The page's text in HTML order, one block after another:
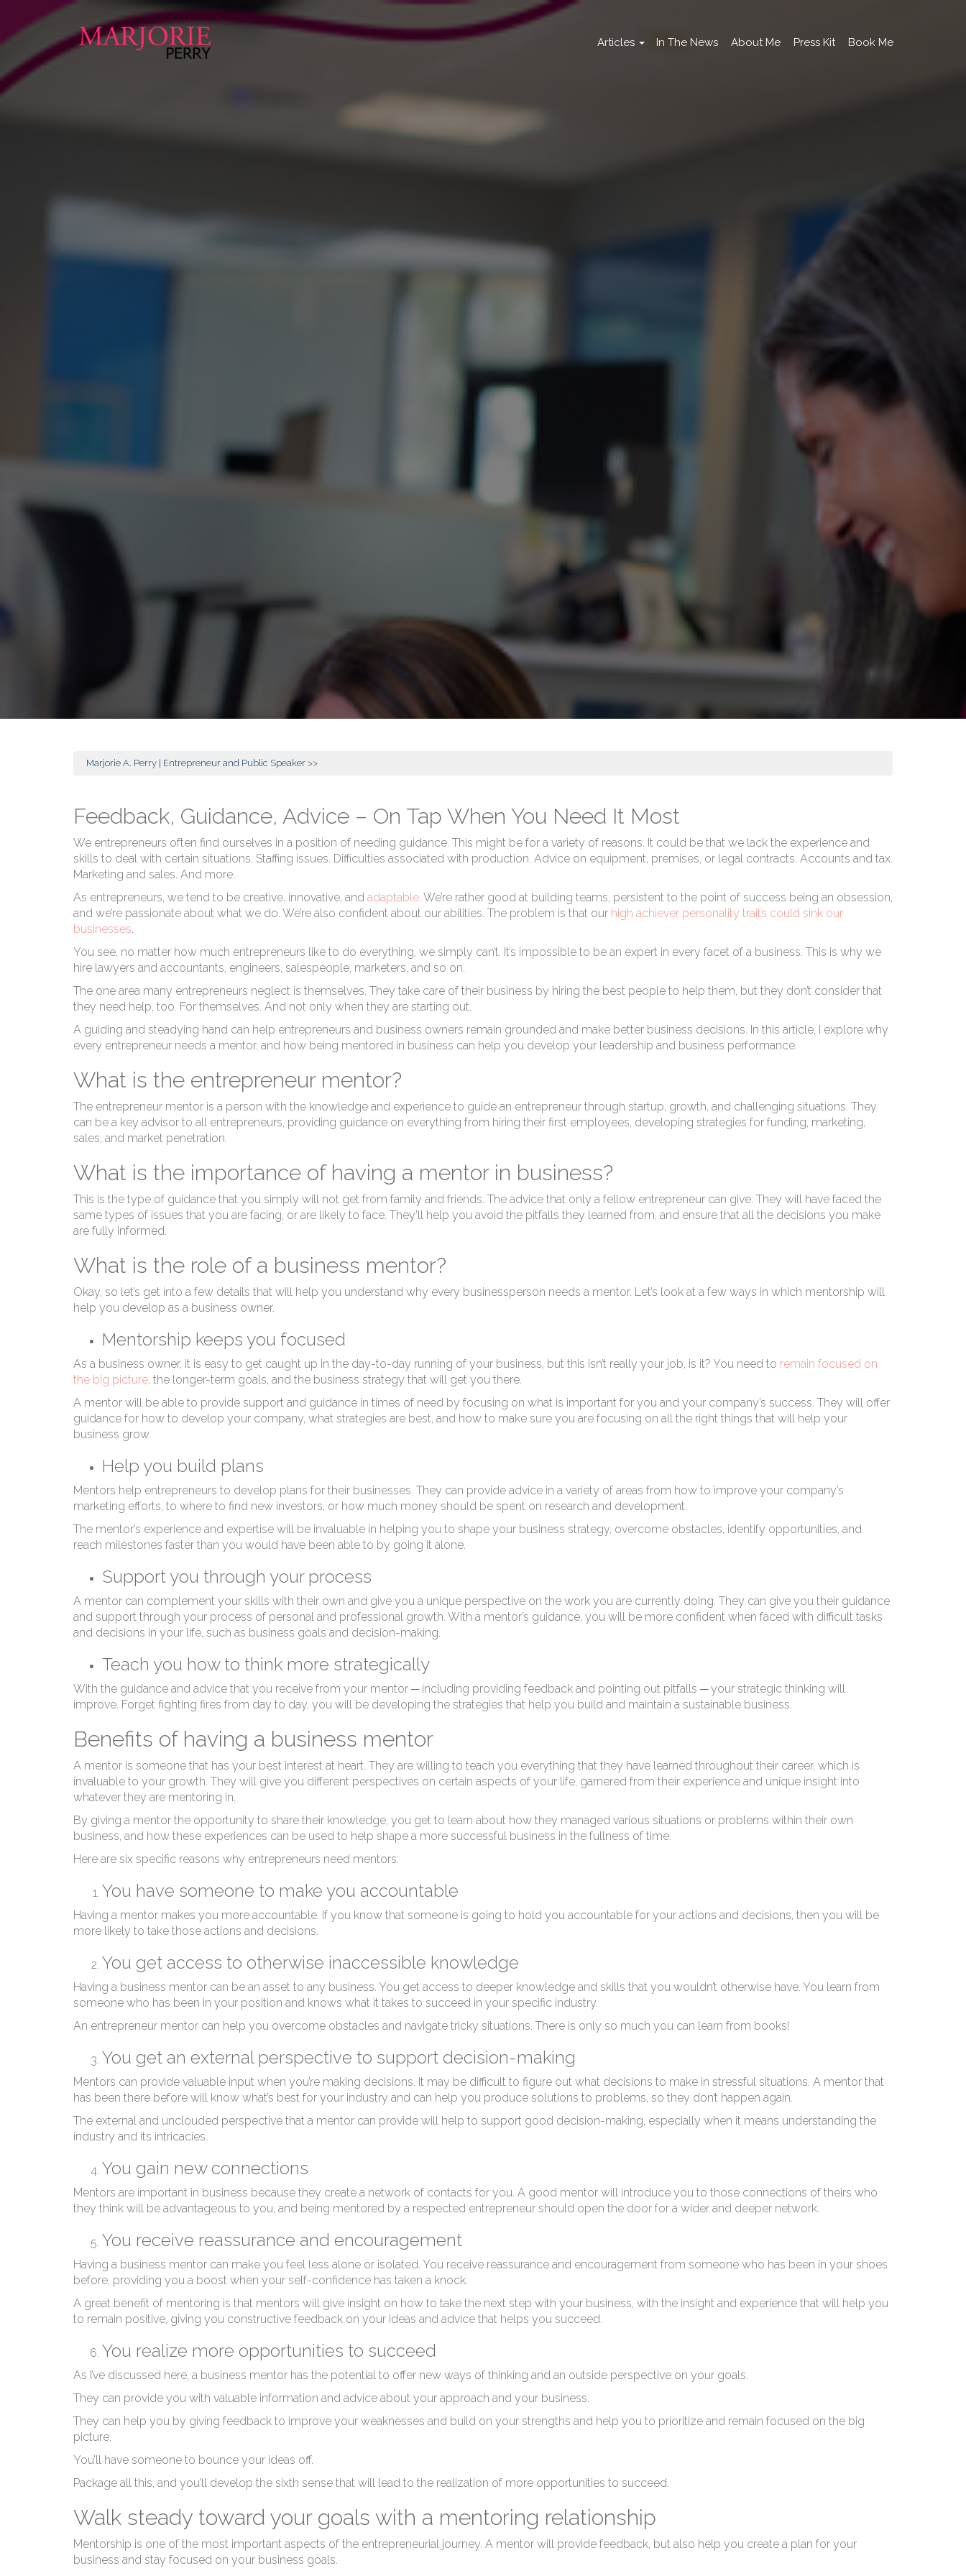
Articles In The News About Me Press Kit Book Me
Why
Marjorie A. Perry | Entrepreneur and Public Speaker >>
Feedback, Guidance, Advice – On Tap When You Need It Most
We entrepreneurs often find ourselves in a position of needing guidance. This might be for a variety of reasons. It could be that we lack the experience and
skills to deal with certain situations. Staffing issues. Difficulties associated with production. Advice on equipment, premises, or legal contracts. Accounts and tax.
Marketing and sales. And more.
As entrepreneurs, we tend to be creative, innovative, and adaptable . We’re rather good at building teams, persistent to the point of success being an obsession,
and we’re passionate about what we do. We’re also confident about our abilities. The problem is that our high achiever personality traits could sink our
businesses
You see, no matter how much entrepreneurs like to do everything, we simply can’t. It’s impossible to be an expert in every facet of a business. This is why we
hire lawyers and accountants, engineers, salespeople, marketers, and so on.
The one area many entrepreneurs neglect is themselves. They take care of their business by hiring the best people to help them, but they don’t consider that
they need help, too. For themselves. And not only when they are starting out.
A guiding and steadying hand can help entrepreneurs and business owners remain grounded and make better business decisions. In this article, I explore why
every entrepreneur needs a mentor, and how being mentored in business can help you develop your leadership and business performance.
What is the entrepreneur mentor?
The entrepreneur mentor is a person with the knowledge and experience to guide an entrepreneur through startup, growth, and challenging situations. They
can be a key advisor to all entrepreneurs, providing guidance on everything from hiring their first employees, developing strategies for funding, marketing,
sales, and market penetration.
What is the importance of having a mentor in business?
This is the type of guidance that you simply will not get from family and friends. The advice that only a fellow entrepreneur can give. They will have faced the
same types of issues that you are facing, or are likely to face. They’ll help you avoid the pitfalls they learned from, and ensure that all the decisions you make
are fully informed.
What is the role of a business mentor?
Okay, so let’s get into a few details that will help you understand why every businessperson needs a mentor. Let’s look at a few ways in which mentorship will
help you develop as a business owner.
Mentorship keeps you focused
As a business owner, it is easy to get caught up in the day-to-day running of your business, but this isn’t really your job, is it? You need to remain focused on
the big picture , the longer-term goals, and the business strategy that will get you there.
A mentor will be able to provide support and guidance in times of need by focusing on what is important for you and your company’s success. They will offer
guidance for how to develop your company, what strategies are best, and how to make sure you are focusing on all the right things that will help your
business grow.
Help you build plans
Mentors help entrepreneurs to develop plans for their businesses. They can provide advice in a variety of areas from how to improve your company’s
marketing efforts, to where to find new investors, or how much money should be spent on research and development.
The mentor’s experience and expertise will be invaluable in helping you to shape your business strategy, overcome obstacles, identify opportunities, and
reach milestones faster than you would have been able to by going it alone.
Support you through your process
A mentor can complement your skills with their own and give you a unique perspective on the work you are currently doing. They can give you their guidance
and support through your process of personal and professional growth. With a mentor’s guidance, you will be more confident when faced with difficult tasks
and decisions in your life, such as business goals and decision-making.
Teach you how to think more strategically
With the guidance and advice that you receive from your mentor ─ including providing feedback and pointing out pitfalls ─ your strategic thinking will
improve. Forget fighting fires from day to day, you will be developing the strategies that help you build and maintain a sustainable business.
Benefits of having a business mentor
A mentor is someone that has your best interest at heart. They are willing to teach you everything that they have learned throughout their career, which is
invaluable to your growth. They will give you different perspectives on certain aspects of your life, garnered from their experience and unique insight into
whatever they are mentoring in.
By giving a mentor the opportunity to share their knowledge, you get to learn about how they managed various situations or problems within their own
business, and how these experiences can be used to help shape a more successful business in the fullness of time.
Here are six specific reasons why entrepreneurs need mentors:
You have someone to make you accountable
Having a mentor makes you more accountable. If you know that someone is going to hold you accountable for your actions and decisions, then you will be
more likely to take those actions and decisions.
You get access to otherwise inaccessible knowledge
Having a business mentor can be an asset to any business. You get access to deeper knowledge and skills that you wouldn’t otherwise have. You learn from
someone who has been in your position and knows what it takes to succeed in your specific industry.
An entrepreneur mentor can help you overcome obstacles and navigate tricky situations. There is only so much you can learn from books!
You get an external perspective to support decision-making
Mentors can provide valuable input when you’re making decisions. It may be difficult to figure out what decisions to make in stressful situations. A mentor that
has been there before will know what’s best for your industry and can help you produce solutions to problems, so they don’t happen again.
The external and unclouded perspective that a mentor can provide will help to support good decision-making, especially when it means understanding the
industry and its intricacies.
You gain new connections
Mentors are important in business because they create a network of contacts for you. A good mentor will introduce you to those connections of theirs who
they think will be advantageous to you, and being mentored by a respected entrepreneur should open the door for a wider and deeper network.
You receive reassurance and encouragement
Having a business mentor can make you feel less alone or isolated. You receive reassurance and encouragement from someone who has been in your shoes
before, providing you a boost when your self-confidence has taken a knock.
A great benefit of mentoring is that mentors will give insight on how to take the next step with your business, with the insight and experience that will help you
to remain positive, giving you constructive feedback on your ideas and advice that helps you succeed.
You realize more opportunities to succeed
As I’ve discussed here, a business mentor has the potential to offer new ways of thinking and an outside perspective on your goals.
They can provide you with valuable information and advice about your approach and your business.
They can help you by giving feedback to improve your weaknesses and build on your strengths and help you to prioritize and remain focused on the big
picture.
You’ll have someone to bounce your ideas off.
Package all this, and you’ll develop the sixth sense that will lead to the realization of more opportunities to succeed.
Walk steady toward your goals with a mentoring relationship
Mentorship is one of the most important aspects of the entrepreneurial journey. A mentor will provide feedback, but also help you create a plan for your
business and stay focused on your business goals.